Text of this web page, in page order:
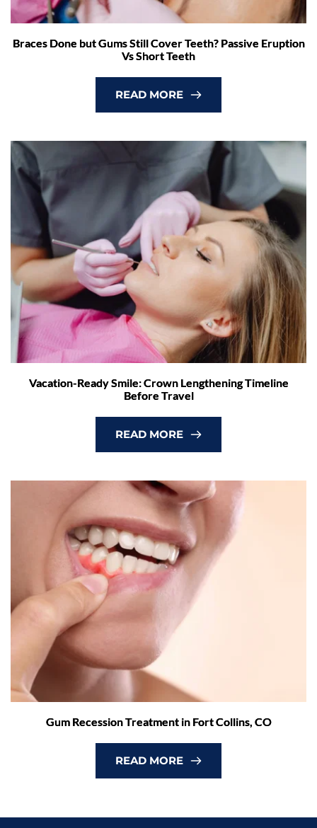
Braces Done but Gums Still Cover Teeth? Passive Eruption
Vs Short Teeth
READ MORE
Vacation-Ready Smile: Crown Lengthening Timeline
Before Travel
READ MORE
Gum Recession Treatment in Fort Collins, CO
READ MORE